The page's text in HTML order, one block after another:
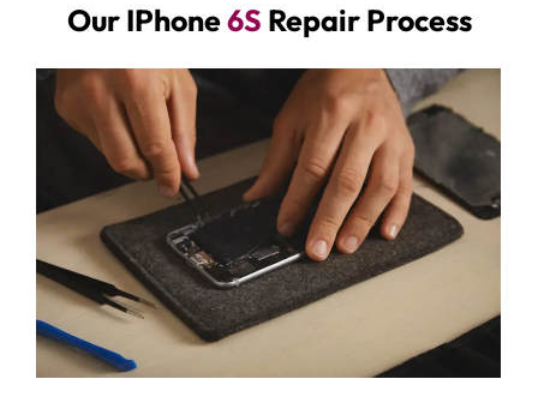
Our IPhone6S Repair Process